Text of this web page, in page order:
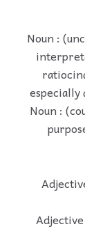
Noun :
especially
Noun :